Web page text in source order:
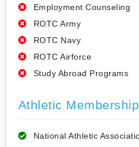
Employment Counseling
ROTC Army
ROTC Navy
ROTC Airforce
Study Abroad Programs
Athletic Membership
National Athletic